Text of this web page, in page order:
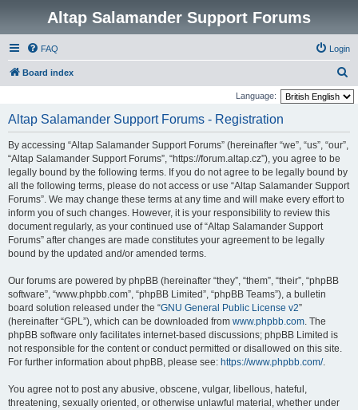
Altap Salamander Support Forums
FAQ Login
Board index
e
Language:
Altap Salamander Support Forums - Registration
By accessing “Altap Salamander Support Forums” (hereinafter “we”, “us”, “our”,
“Altap Salamander Support Forums”, “https://forum.altap.cz”), you agree to be
legally bound by the following terms. If you do not agree to be legally bound by
all the following terms, please do not access or use “Altap Salamander Support
Forums”. We may change these terms at any time and will make every effort to
inform you of such changes. However, it is your responsibility to review this
document regularly, as your continued use of “Altap Salamander Support
Forums” after changes are made constitutes your agreement to be legally
bound by the updated and/or amended terms.
Our forums are powered by phpBB (hereinafter “they”, “them”, “their”, “phpBB
software”, “www.phpbb.com”, “phpBB Limited”, “phpBB Teams”), a bulletin
board solution released under the “GNU General Public License v2”
(hereinafter “GPL”), which can be downloaded from www.phpbb.com. The
phpBB software only facilitates internet-based discussions; phpBB Limited is
not responsible for the content or conduct permitted or disallowed on this site.
For further information about phpBB, please see: https://www.phpbb.com/.
You agree not to post any abusive, obscene, vulgar, libellous, hateful,
threatening, sexually oriented, or otherwise unlawful material, whether under